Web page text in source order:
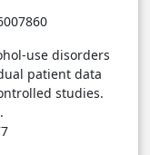
use disorders
patient data
studies.